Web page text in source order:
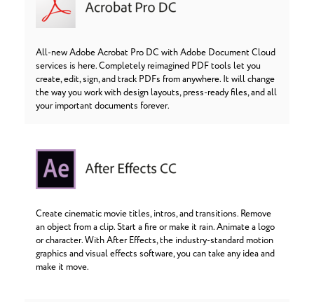
All-new Adobe Acrobat Pro DC with Adobe Document Cloud
services is here. Completely reimagined PDF tools let you
create, edit, sign, and track PDFs from anywhere. It will change
the way you work with design layouts, press-ready files, and all
your important documents forever.
Create cinematic movie titles, intros, and transitions. Remove
an object from a clip. Start a fire or make it rain. Animate a logo
or character. With After Effects, the industry-standard motion
graphics and visual effects software, you can take any idea and
make it move.